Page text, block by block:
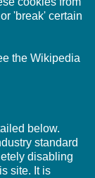
'break' certain
the Wikipedia
below.
standard
disabling
site. It is